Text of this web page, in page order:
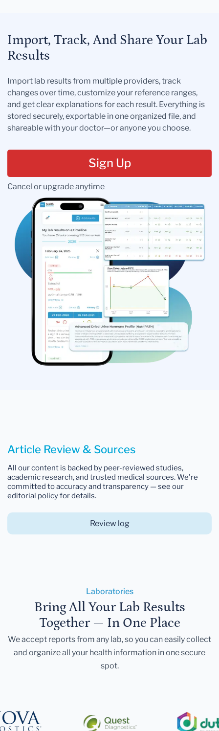
Import, Track, And Share Your Lab
Results
Import lab results from multiple providers, track
changes over time, customize your reference ranges,
and get clear explanations for each result. Everything is
stored securely, exportable in one organized file, and
shareable with your doctor—or anyone you choose.
Sign Up
Cancel or upgrade anytime
Article Review & Sources
All our content is backed by peer-reviewed studies,
academic research, and trusted medical sources. We're
committed to accuracy and transparency — see our
editorial policy for details.
Review log
Laboratories
Bring All Your Lab Results
Together — In One Place
We accept reports from any lab, so you can easily collect
and organize all your health information in one secure
spot.